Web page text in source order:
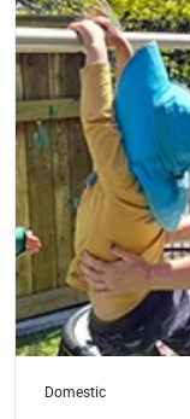
Domestic